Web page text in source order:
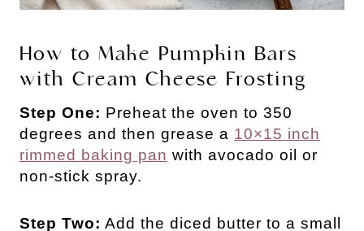
How to Make Pumpkin Bars
with Cream Cheese Frosting
Step One: Preheat the oven to 350
degrees and then grease a 10×15 inch
rimmed baking pan with avocado oil or
non-stick spray.
Step Two: Add the diced butter to a small